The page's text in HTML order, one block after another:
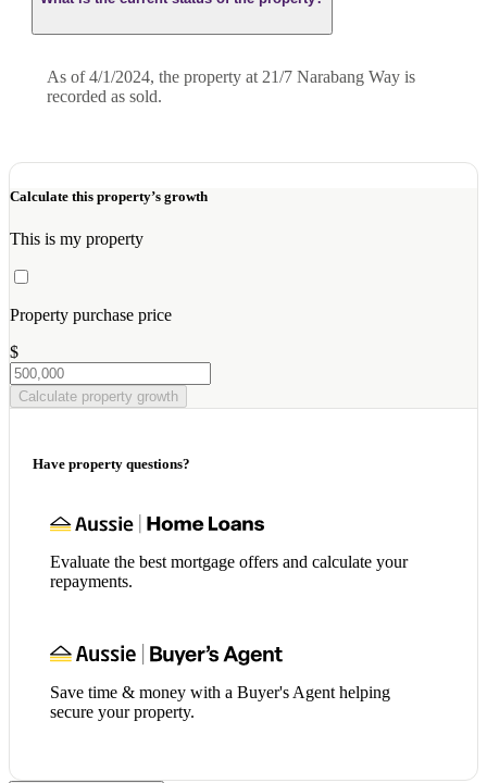
As of 4/1/2024, the property at 21/7 Narabang Way is
recorded as sold.
Calculate this property’s growth
This is my property
Property purchase price
$
Calculate property growth
Have property questions?
Evaluate the best mortgage offers and calculate your
repayments.
Save time & money with a Buyer's Agent helping
secure your property.